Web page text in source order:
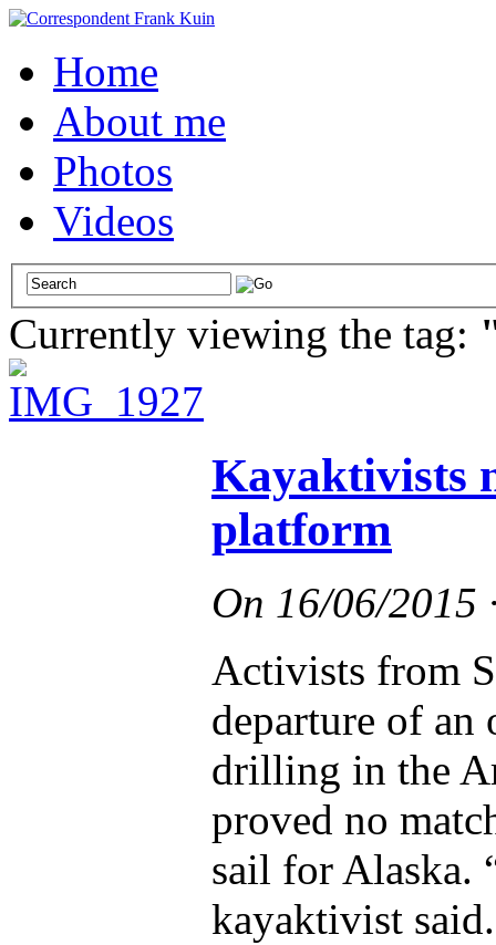
Home
About me
Photos
Videos
Currently viewing the tag:
Kayaktivists
platform
On 16/06/2015
Activists from
departure of
drilling in the
proved no
sail for Alaska.
kayaktivist said.